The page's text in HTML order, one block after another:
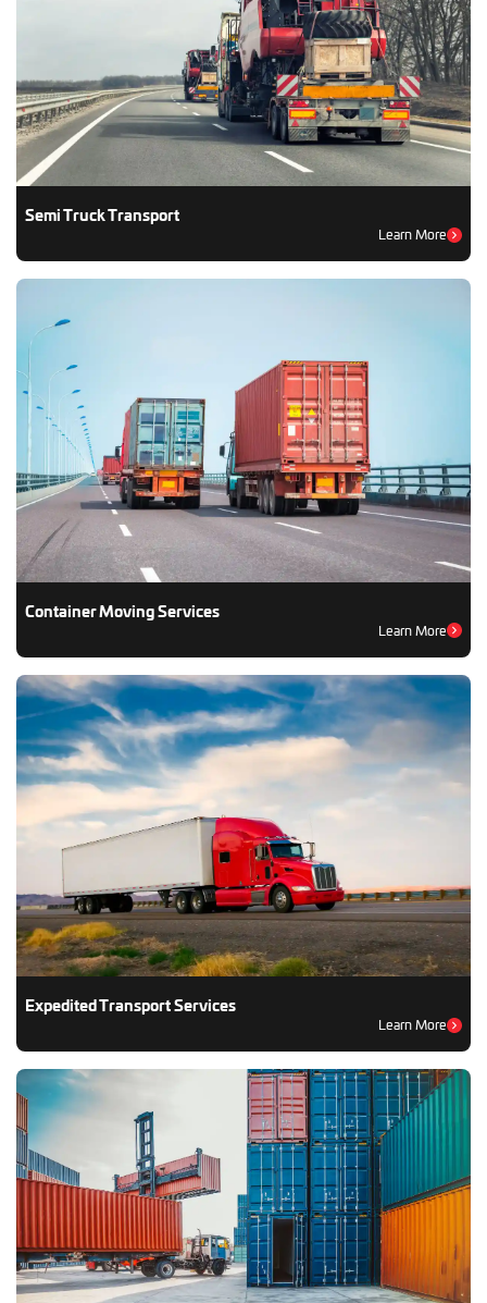
Semi Truck Transport
Learn More
Container Moving Services
Learn More
Expedited Transport Services
Learn More